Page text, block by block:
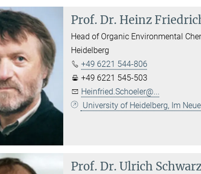
Prof. Dr. Heinz
Head of Organic Environmental
Heidelberg
+49 6221 544-806
+49 6221 545-503
Heinfried.Schoeler@...
University of Heidelberg, Im
Prof. Dr. Ulrich